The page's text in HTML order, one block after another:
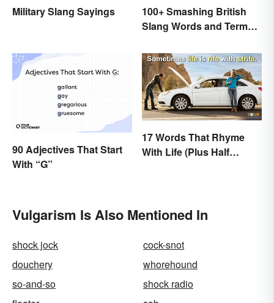
Military Slang Sayings
100+ Smashing British
Slang Words and Terms
90 Adjectives That Start
With “G”
17 Words That Rhyme
With Life (Plus Half
Vulgarism Is Also Mentioned In
shock jock
cock-snot
douchery
whorehound
so-and-so
shock radio